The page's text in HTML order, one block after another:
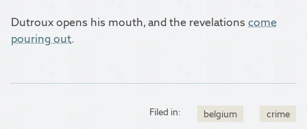
Dutroux opens his mouth, and the revelations come
pouring out.
Filed in: belgium crime